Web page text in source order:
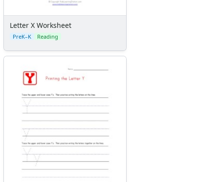
Letter X Worksheet
PreK–K Reading